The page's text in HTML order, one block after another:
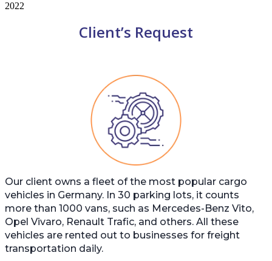
2022
Client’s Request
Our client owns a fleet of the most popular cargo
vehicles in Germany. In 30 parking lots, it counts
more than 1000 vans, such as Mercedes-Benz Vito,
Opel Vivaro, Renault Trafic, and others. All these
vehicles are rented out to businesses for freight
transportation daily.